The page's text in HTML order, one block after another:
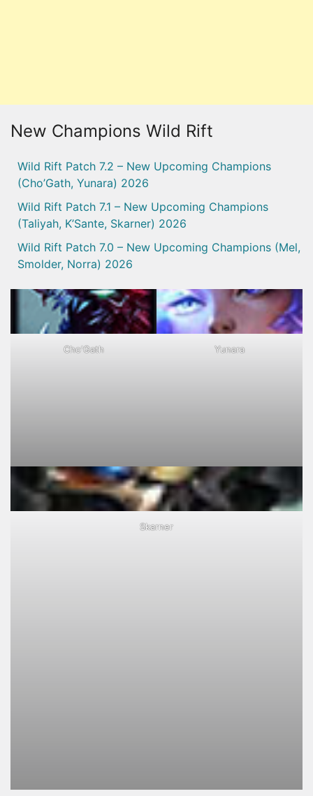
New Champions Wild Rift
Wild Rift Patch 7.2 – New Upcoming Champions
(Cho’Gath, Yunara) 2026
Wild Rift Patch 7.1 – New Upcoming Champions
(Taliyah, K’Sante, Skarner) 2026
Wild Rift Patch 7.0 – New Upcoming Champions (Mel,
Smolder, Norra) 2026
Cho'Gath Yunara
Skarner